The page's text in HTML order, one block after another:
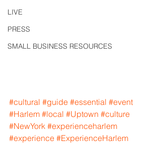
LIVE
PRESS
SMALL BUSINESS RESOURCES
#cultural #guide #essential #event
#Harlem #local #Uptown #culture
#NewYork #experienceharlem
#experience #ExperienceHarlem